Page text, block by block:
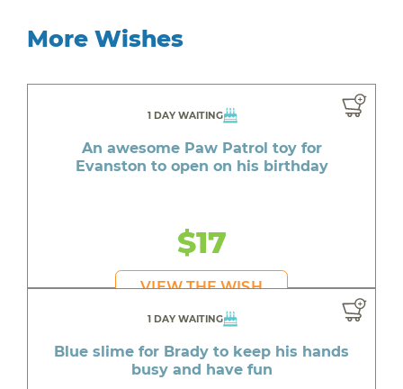
More Wishes
1 DAY WAITING
An awesome Paw Patrol toy for
Evanston to open on his birthday
$17
VIEW THE WISH
1 DAY WAITING
Blue slime for Brady to keep his hands
busy and have fun